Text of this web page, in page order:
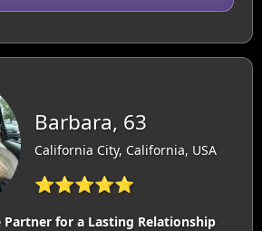
Barbara, 63
California City, California, USA
⭐⭐⭐⭐⭐
Partner for a Lasting Relationship